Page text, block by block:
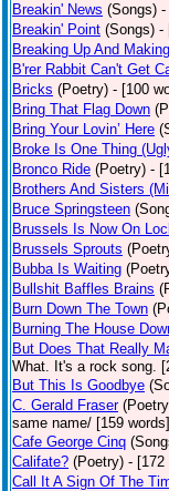
Breakin' News (Songs) -
Breakin' Point (Songs) -
Breaking Up And
B'rer Rabbit Can't Get
Bricks (Poetry) - [100
Bring That Flag Down
Bring Your Lovin’ Here
Broke Is One Thing
Bronco Ride (Poetry) -
Brothers And Sisters
Bruce Springsteen
Brussels Is Now On
Brussels Sprouts
Bubba Is Waiting
Bullshit Baffles Brains
Burn Down The Town
Burning The House
But Does That Really
What. It's a rock song.
But This Is Goodbye
C. Gerald Fraser
same name/ [159 words]
Cafe George Cinq
Califate? (Poetry) - [172
Call It A Sign Of The